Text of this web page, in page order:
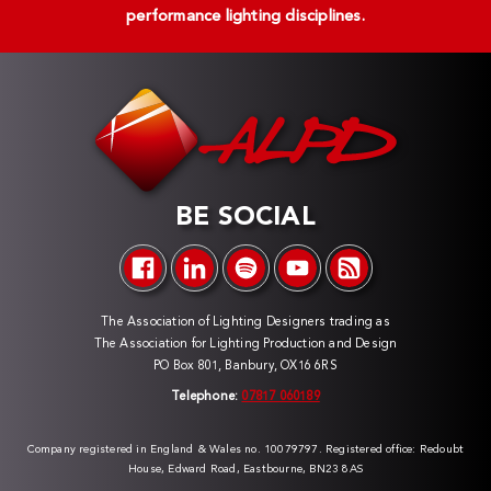
performance lighting disciplines.
BE SOCIAL
The Association of Lighting Designers trading as
The Association for Lighting Production and Design
PO Box 801, Banbury, OX16 6RS
Telephone: 07817 060189
Company registered in England & Wales no. 10079797. Registered office: Redoubt
House, Edward Road, Eastbourne, BN23 8AS